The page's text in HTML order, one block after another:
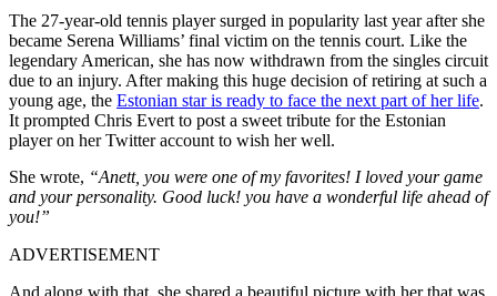
The 27-year-old tennis player surged in popularity last year after she
became Serena Williams’ final victim on the tennis court. Like the
legendary American, she has now withdrawn from the singles circuit
due to an injury. After making this huge decision of retiring at such a
young age, the Estonian star is ready to face the next part of her life.
It prompted Chris Evert to post a sweet tribute for the Estonian
player on her Twitter account to wish her well.
She wrote, “Anett, you were one of my favorites! I loved your game
and your personality. Good luck! you have a wonderful life ahead of
you!”
ADVERTISEMENT
And along with that, she shared a beautiful picture with her that was